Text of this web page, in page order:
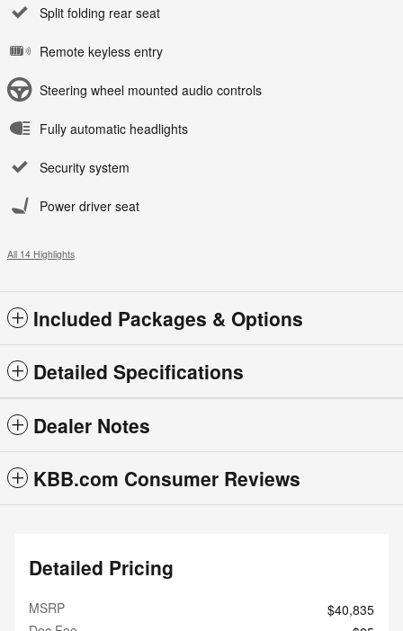
Split folding rear seat
Remote keyless entry
Steering wheel mounted audio controls
Fully automatic headlights
Security system
Power driver seat
All 14 Highlights
Included Packages & Options
Detailed Specifications
Dealer Notes
KBB.com Consumer Reviews
Detailed Pricing
MSRP
$40,835